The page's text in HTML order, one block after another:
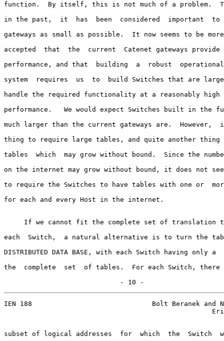
function.  By itself, this is not much of a problem.
in the past,  it  has  been  considered  important  to
gateways as small as possible.  It now seems to be
accepted  that  the  current  Catenet gateways provide
performance, and that  building  a  robust
system  requires  us  to  build Switches that are large
handle the required functionality at a reasonably
performance.   We would expect Switches built in the
much larger than the current gateways are.
thing to require large tables, and quite another thing
tables  which  may grow without bound.  Since the
on the internet may grow without bound, it does not
to require the Switches to have tables with one or
for each and every Host in the internet.
If we cannot fit the complete set of translation
each  Switch,  a natural alternative is to turn the
DISTRIBUTED DATA BASE, with each Switch having only
the  complete  set  of tables.  For each Switch, there
                             - 10 -
IEN 188                              Bolt Beranek and
subset of logical addresses  for  which  the  Switch